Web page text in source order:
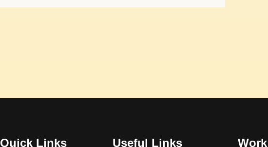
Quick Links Useful Links